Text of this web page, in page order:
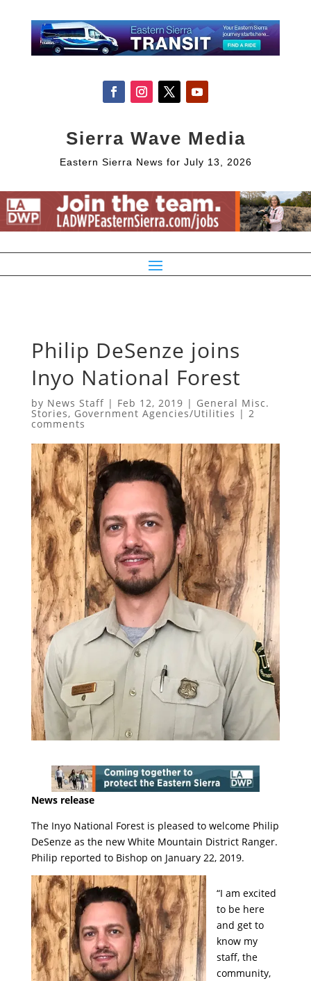
Sierra Wave Media
Eastern Sierra News for July 13, 2026
Philip DeSenze joins
Inyo National Forest
by News Staff| Feb 12, 2019 | General Misc.
Stories, Government Agencies/Utilities | 2
comments
News release
The Inyo National Forest is pleased to welcome Philip
DeSenze as the new White Mountain District Ranger.
Philip reported to Bishop on January 22, 2019.
“I am excited
to be here
and get to
know my
staff, the
community,